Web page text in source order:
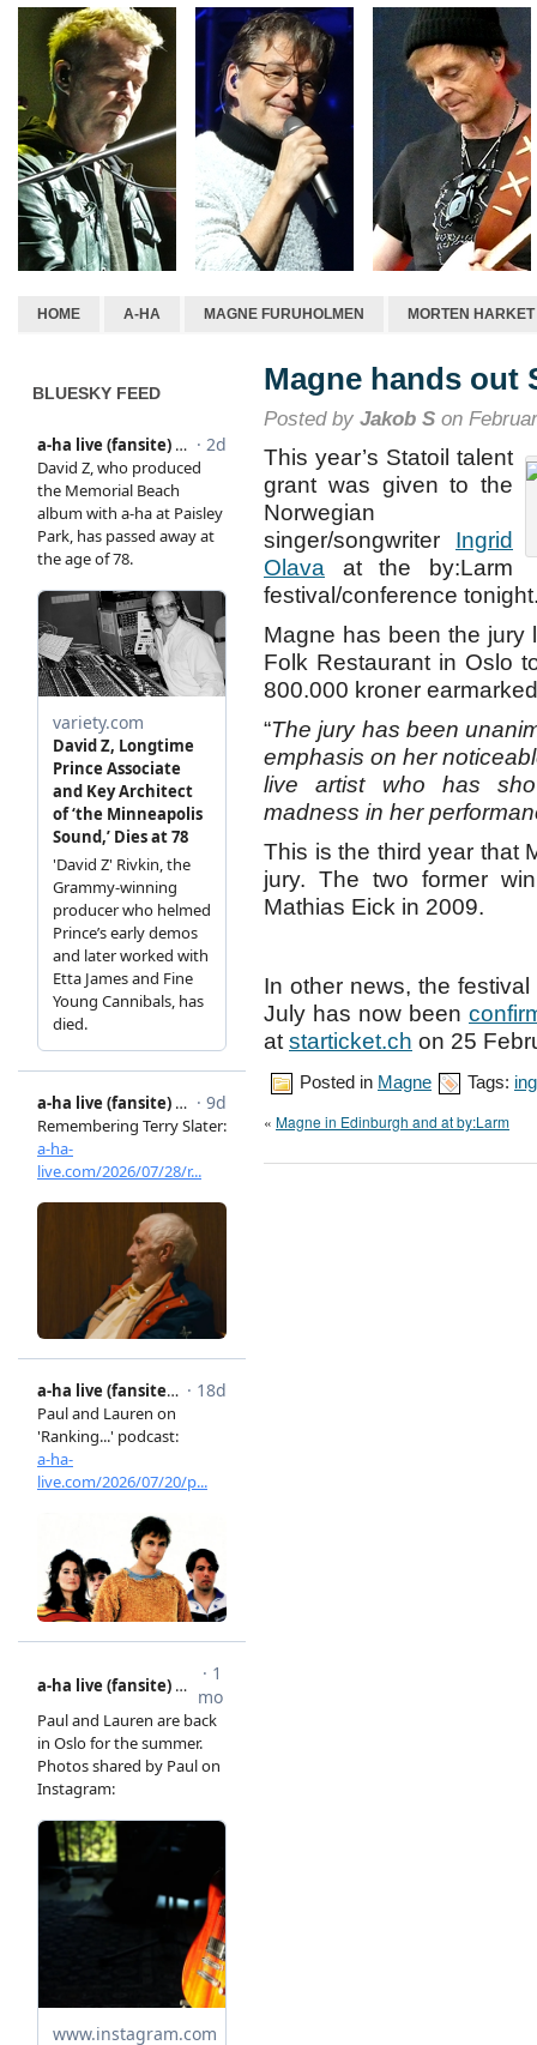
HOME A-HA MAGNE FURUHOLMEN MORTEN HARKET
BLUESKY FEED Magne hands out
Posted by Jakob S on
This year’s Statoil talent
grant was given to the
Norwegian
singer/songwriter Ingrid
Olava at the by:Larm
festival/conference
Magne has been the jury
Folk Restaurant in Oslo
800.000 kroner
“The jury has been
emphasis on her
live artist who has
madness in her
This is the third year that
jury. The two former
Mathias Eick in 2009.
In other news, the
July has now been
at starticket.ch on 25
Posted in Magne Tags:
« Magne in Edinburgh and at by:Larm